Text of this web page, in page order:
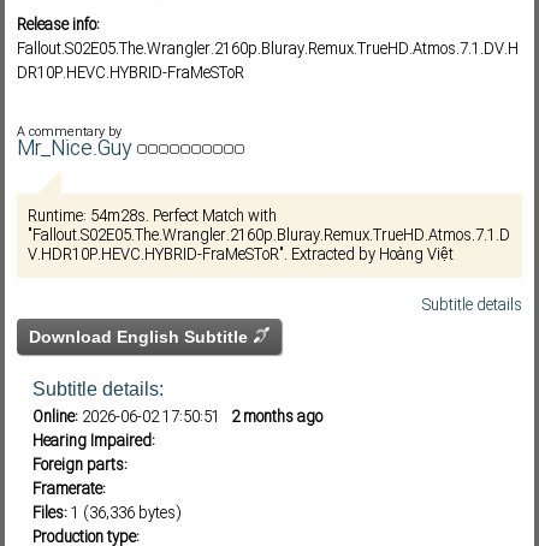
Release info:
Fallout.S02E05.The.Wrangler.2160p.Bluray.Remux.TrueHD.Atmos.7.1.DV.H
DR10P.HEVC.HYBRID-FraMeSToR
A commentary by
Mr_Nice.Guy
Runtime: 54m28s. Perfect Match with
"Fallout.S02E05.The.Wrangler.2160p.Bluray.Remux.TrueHD.Atmos.7.1.D
V.HDR10P.HEVC.HYBRID-FraMeSToR". Extracted by Hoàng Việt
Subtitle details
Download English Subtitle
Subtitle details:
Online: 2026-06-02 17:50:51
2 months ago
Hearing Impaired:
Foreign parts:
Framerate:
Files:1 (36,336 bytes)
Production type: